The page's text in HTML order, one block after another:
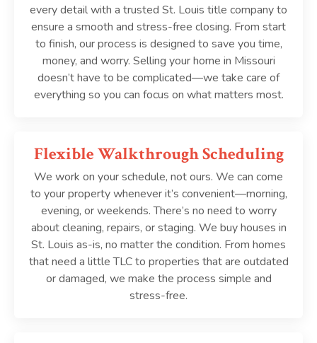
every detail with a trusted St. Louis title company to
ensure a smooth and stress-free closing. From start
to finish, our process is designed to save you time,
money, and worry. Selling your home in Missouri
doesn’t have to be complicated—we take care of
everything so you can focus on what matters most.
Flexible Walkthrough Scheduling
We work on your schedule, not ours. We can come
to your property whenever it’s convenient—morning,
evening, or weekends. There’s no need to worry
about cleaning, repairs, or staging. We buy houses in
St. Louis as-is, no matter the condition. From homes
that need a little TLC to properties that are outdated
or damaged, we make the process simple and
stress-free.